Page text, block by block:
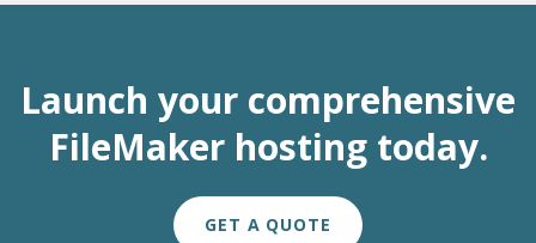
Launch your comprehensive
FileMaker hosting today.
GET A QUOTE